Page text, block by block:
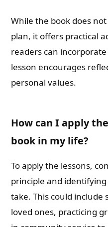
While the book does
plan, it offers practical
readers can
lesson encourages
personal values.
How can I apply
book in my life?
To apply the lessons,
principle and
take. This could include
loved ones, practicing